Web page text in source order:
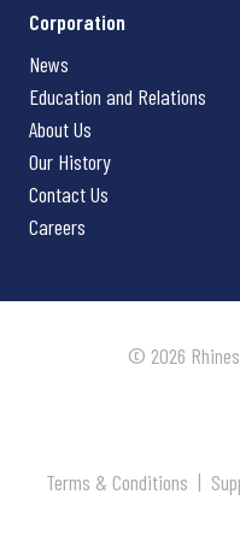
Corporation
News
Education and Relations
About Us
Our History
Contact Us
Careers
© 2026
Terms & Conditions |